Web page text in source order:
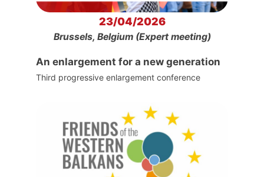
23/04/2026
Brussels, Belgium (Expert meeting)
An enlargement for a new generation
Third progressive enlargement conference